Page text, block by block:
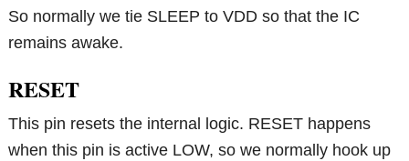
So normally we tie SLEEP to VDD so that the IC
remains awake.
RESET
This pin resets the internal logic. RESET happens
when this pin is active LOW, so we normally hook up